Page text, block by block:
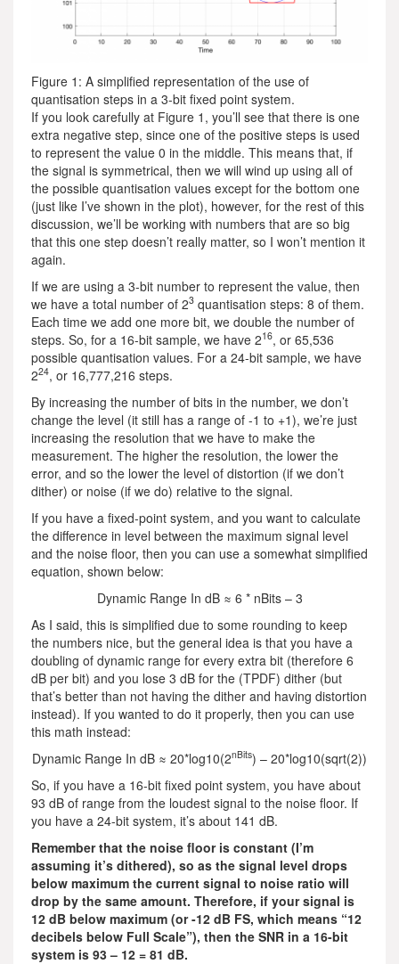
Figure 1: A simplified representation of the use of
quantisation steps in a 3-bit fixed point system.
If you look carefully at Figure 1, you’ll see that there is one
extra negative step, since one of the positive steps is used
to represent the value 0 in the middle. This means that, if
the signal is symmetrical, then we will wind up using all of
the possible quantisation values except for the bottom one
(just like I’ve shown in the plot), however, for the rest of this
discussion, we’ll be working with numbers that are so big
that this one step doesn’t really matter, so I won’t mention it
again.
If we are using a 3-bit number to represent the value, then
we have a total number of 23 quantisation steps: 8 of them.
Each time we add one more bit, we double the number of
steps. So, for a 16-bit sample, we have 216, or 65,536
possible quantisation values. For a 24-bit sample, we have
224, or 16,777,216 steps.
By increasing the number of bits in the number, we don’t
change the level (it still has a range of -1 to +1), we’re just
increasing the resolution that we have to make the
measurement. The higher the resolution, the lower the
error, and so the lower the level of distortion (if we don’t
dither) or noise (if we do) relative to the signal.
If you have a fixed-point system, and you want to calculate
the difference in level between the maximum signal level
and the noise floor, then you can use a somewhat simplified
equation, shown below:
Dynamic Range In dB ≈ 6 * nBits – 3
As I said, this is simplified due to some rounding to keep
the numbers nice, but the general idea is that you have a
doubling of dynamic range for every extra bit (therefore 6
dB per bit) and you lose 3 dB for the (TPDF) dither (but
that’s better than not having the dither and having distortion
instead). If you wanted to do it properly, then you can use
this math instead:
Dynamic Range In dB ≈ 20*log10(2nBits) – 20*log10(sqrt(2))
So, if you have a 16-bit fixed point system, you have about
93 dB of range from the loudest signal to the noise floor. If
you have a 24-bit system, it’s about 141 dB.
Remember that the noise floor is constant (I’m
assuming it’s dithered), so as the signal level drops
below maximum the current signal to noise ratio will
drop by the same amount. Therefore, if your signal is
12 dB below maximum (or -12 dB FS, which means “12
decibels below Full Scale”), then the SNR in a 16-bit
system is 93 – 12 = 81 dB.